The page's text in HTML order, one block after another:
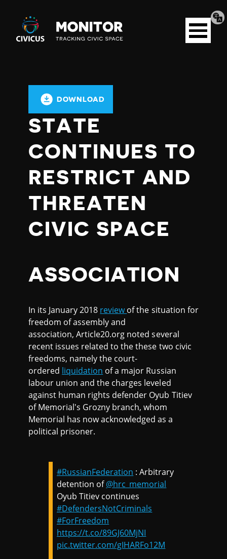
Civicus
Monitor
Open
menu
DOWNLOAD
STATE
CONTINUES TO
RESTRICT AND
THREATEN
CIVIC SPACE
ASSOCIATION
In its January 2018 reviewof the situation for
freedom of assembly and
association, Article20.org noted several
recent issues related to the these two civic
freedoms, namely the court-
ordered liquidation of a major Russian
labour union and the charges leveled
against human rights defender Oyub Titiev
of Memorial's Grozny branch, whom
Memorial has now acknowledged as a
political prisoner.
#RussianFederation : Arbitrary
detention of@hrc_memorial
Oyub Titiev continues
#DefendersNotCriminals
#ForFreedom
https://t.co/89GJ60MjNI
pic.twitter.com/gIHARFo12M